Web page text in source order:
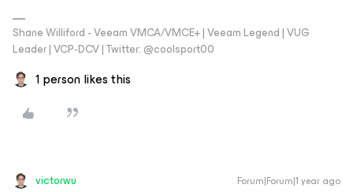
Shane Williford - Veeam VMCA/VMCE+ | Veeam Legend | VUG
Leader | VCP-DCV | Twitter: @coolsport00
1 person likes this
victorwu Forum|Forum|1 year ago